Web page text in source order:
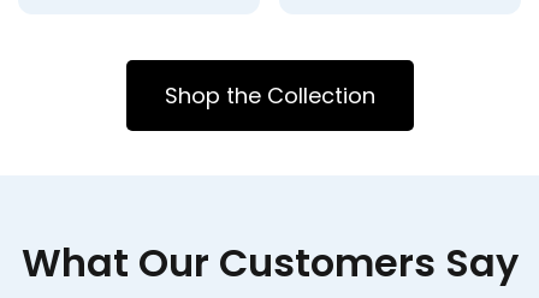
Shop the Collection
What Our Customers Say